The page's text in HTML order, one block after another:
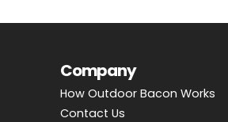
Company
How Outdoor Bacon Works
Contact Us